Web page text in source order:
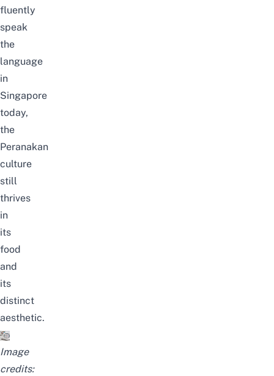
fluently
speak
the
language
in
Singapore
today,
the
Peranakan
culture
still
thrives
in
its
food
and
its
distinct
aesthetic.
Image
credits: